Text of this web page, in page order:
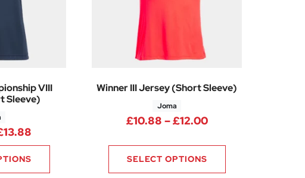
VIII
Sleeve)
13.88Price range: £12.38 through £13.88
Winner III Jersey (Short Sleeve)
Joma
£10.88 –£12.00Price range:
SELECT OPTIONS